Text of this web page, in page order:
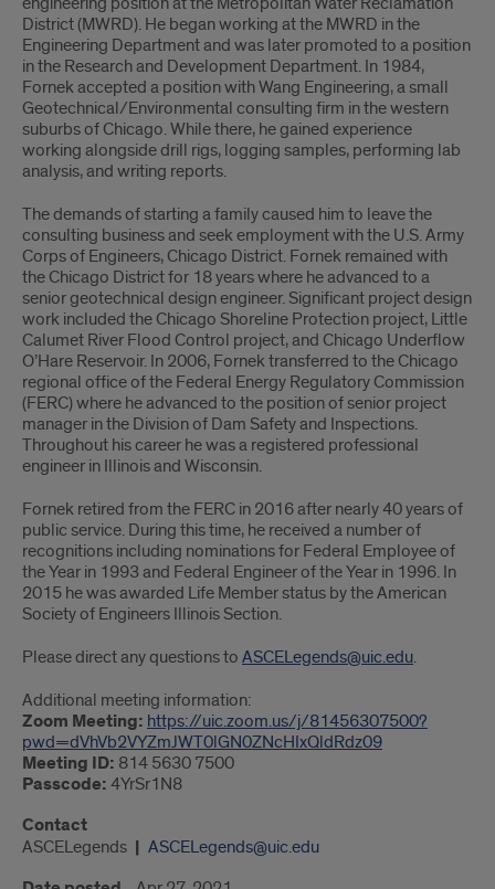
District (MWRD). He began working at the MWRD in the
Engineering Department and was later promoted to a position
in the Research and Development Department. In 1984,
Fornek accepted a position with Wang Engineering, a small
Geotechnical/Environmental consulting firm in the western
suburbs of Chicago. While there, he gained experience
working alongside drill rigs, logging samples, performing lab
analysis, and writing reports.
The demands of starting a family caused him to leave the
consulting business and seek employment with the U.S. Army
Corps of Engineers, Chicago District. Fornek remained with
the Chicago District for 18 years where he advanced to a
senior geotechnical design engineer. Significant project design
work included the Chicago Shoreline Protection project, Little
Calumet River Flood Control project, and Chicago Underflow
O’Hare Reservoir. In 2006, Fornek transferred to the Chicago
regional office of the Federal Energy Regulatory Commission
(FERC) where he advanced to the position of senior project
manager in the Division of Dam Safety and Inspections.
Throughout his career he was a registered professional
engineer in Illinois and Wisconsin.
Fornek retired from the FERC in 2016 after nearly 40 years of
public service. During this time, he received a number of
recognitions including nominations for Federal Employee of
the Year in 1993 and Federal Engineer of the Year in 1996. In
2015 he was awarded Life Member status by the American
Society of Engineers Illinois Section.
Please direct any questions to ASCELegends@uic.edu.
Additional meeting information:
Zoom Meeting: https://uic.zoom.us/j/81456307500?
pwd=dVhVb2VYZmJWT0lGN0ZNcHIxQldRdz09
Meeting ID: 814 5630 7500
Passcode: 4YrSr1N8
Contact
ASCELegends ASCELegends@uic.edu